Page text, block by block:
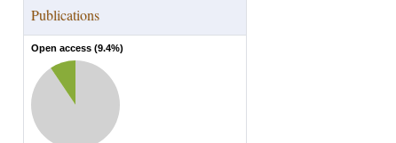
Publications
Open access (9.4%)